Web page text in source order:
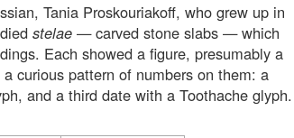
Tania Proskouriakoff, who grew up in
stelae — carved stone slabs — which
Each showed a figure, presumably a
curious pattern of numbers on them: a
and a third date with a Toothache glyph.